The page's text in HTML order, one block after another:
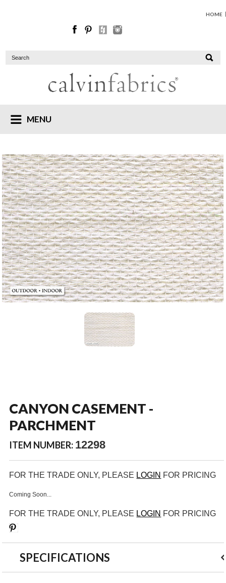
HOME
MENU
CANYON CASEMENT -
PARCHMENT
ITEM NUMBER: 12298
FOR THE TRADE ONLY, PLEASE LOGIN FOR PRICING
Coming Soon...
FOR THE TRADE ONLY, PLEASE LOGIN FOR PRICING
SPECIFICATIONS